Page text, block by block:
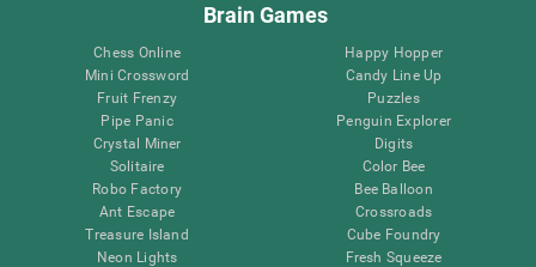
Brain Games
Chess Online
Mini Crossword
Fruit Frenzy
Pipe Panic
Crystal Miner
Solitaire
Robo Factory
Ant Escape
Treasure Island
Neon Lights
Happy Hopper
Candy Line Up
Puzzles
Penguin Explorer
Digits
Color Bee
Bee Balloon
Crossroads
Cube Foundry
Fresh Squeeze